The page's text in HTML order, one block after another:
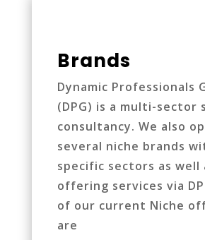
Brands
Dynamic Professionals
(DPG) is a multi-sector
consultancy. We also
several niche brands
specific sectors as well
offering services via
of our current Niche
are